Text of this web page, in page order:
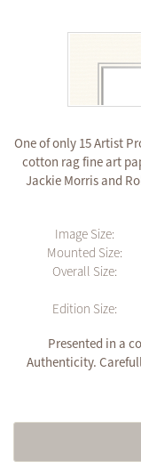
One of only 15 Artist
cotton rag fine art
Jackie Morris and
Image Size:
Mounted Size:
Overall Size:
Edition Size:
Presented in a
Authenticity.